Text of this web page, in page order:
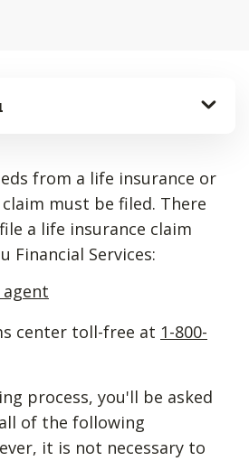
from a life insurance or
must be filed. There
a life insurance claim
Financial Services:
center toll-free at 1-800-
process, you'll be asked
of the following
it is not necessary to